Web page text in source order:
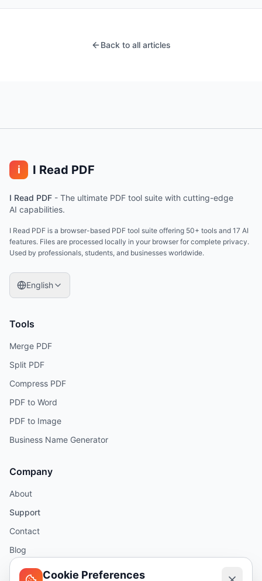
Back to all articles
i I Read PDF
I Read PDF - The ultimate PDF tool suite with cutting-edge
AI capabilities.
I Read PDF is a browser-based PDF tool suite offering 50+ tools and 17 AI
features. Files are processed locally in your browser for complete privacy.
Used by professionals, students, and businesses worldwide.
English
Tools
Merge PDF
Split PDF
Compress PDF
PDF to Word
PDF to Image
Business Name Generator
Company
About
Support
Contact
Blog
Help
Cookie Preferences